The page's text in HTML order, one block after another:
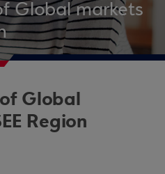
Global markets
Global
Region